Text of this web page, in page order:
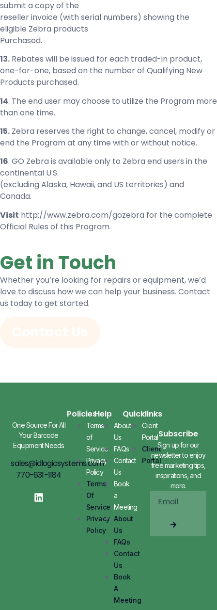
submit a copy of the
reseller invoice (with serial numbers) showing the
eligible Zebra products
Purchased.
13. Rebates will be issued for each traded-in product,
one-for-one, based on the number of Qualifying New
Products purchased.
14. The end user may choose to utilize the Program more
than one time.
15. Zebra reserves the right to change, cancel, modify or
end the Program at any time with or without notice.
16. GO Zebra is available only to Zebra end users in the
continental U.S.
(excluding Alaska, Hawaii, and US territories) and
Canada.
Visit http://www.zebra.com/gozebra for the complete
Official Rules of this Program.
Get in Touch
Whether you’re looking for repairs or equipment, we’d
love to discuss how we can help your business. Contact
us today to get started.
One Source For All
Your Barcode
Equipment Needs
sales@idlogicsystems.com
770-631-1184
Policies
Terms
of
Service
Privacy
Policy
Terms
Of
Service
Privacy
Policy
Help
About
Us
FAQs
Contact
Us
Book
a
Meeting
About
Us
FAQs
Contact
Us
Book
A
Meeting
Quicklinks
Client
Portal
Client
Portal
Subscribe
Sign up for our
newsletter to enjoy
free marketing tips,
inspirations, and
more.